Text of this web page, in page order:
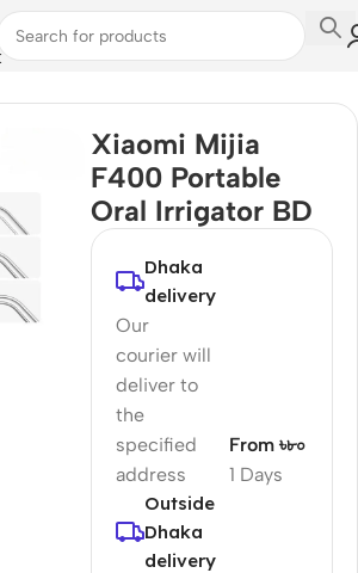
/Toothbrush
Xiaomi Mijia
F400 Portable
Oral Irrigator BD
Dhaka
delivery
Our
courier will
deliver to
the
specified
address
1 Days
From ৳৮০
Outside
Dhaka
delivery